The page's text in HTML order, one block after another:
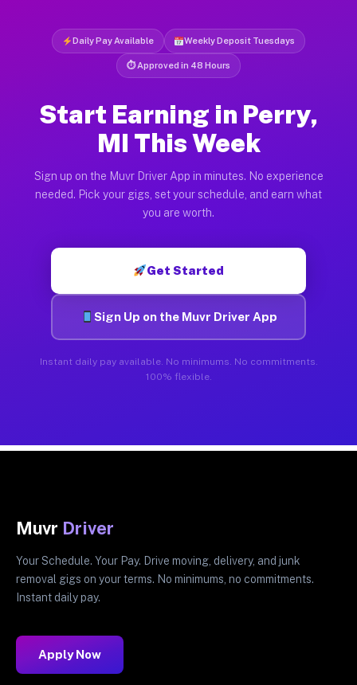
Daily Pay Available Weekly Deposit Tuesdays
⏱ Approved in 48 Hours
Start Earning in Perry,
MI This Week
Sign up on the Muvr Driver App in minutes. No experience
needed. Pick your gigs, set your schedule, and earn what
you are worth.
Get Started
Sign Up on the Muvr Driver App
Instant daily pay available. No minimums. No commitments.
100% flexible.
Muvr Driver
Your Schedule. Your Pay. Drive moving, delivery, and junk
removal gigs on your terms. No minimums, no commitments.
Instant daily pay.
Apply Now